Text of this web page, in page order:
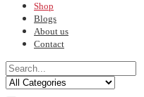
Shop
Blogs
About us
Contact